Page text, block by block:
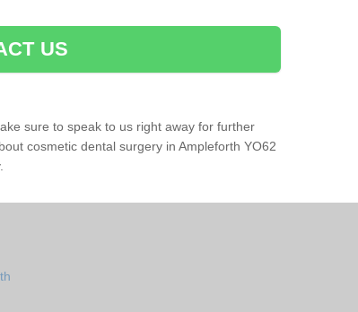
US
sure to speak to us right away for further
cosmetic dental surgery in Ampleforth YO62